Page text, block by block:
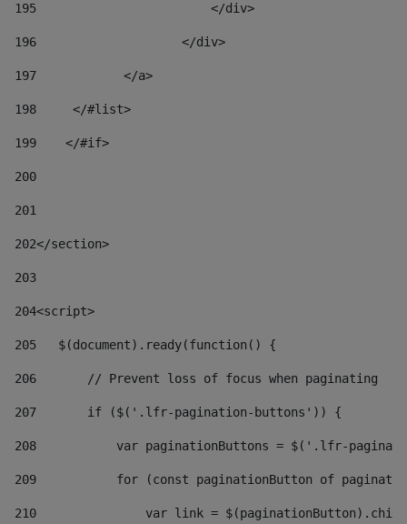
195
                        </div>
196
                    </div>
197
            </a>
198
    	</#list>
199
    </#if>
200
201
202</section>
203
204<script>
205
   $(document).ready(function() {
206
       // Prevent loss of focus when paginating
207
       if ($('.lfr-pagination-buttons')) {
208
var paginationButtons = $('.lfr-
209
for (const paginationButton of
210
var link =